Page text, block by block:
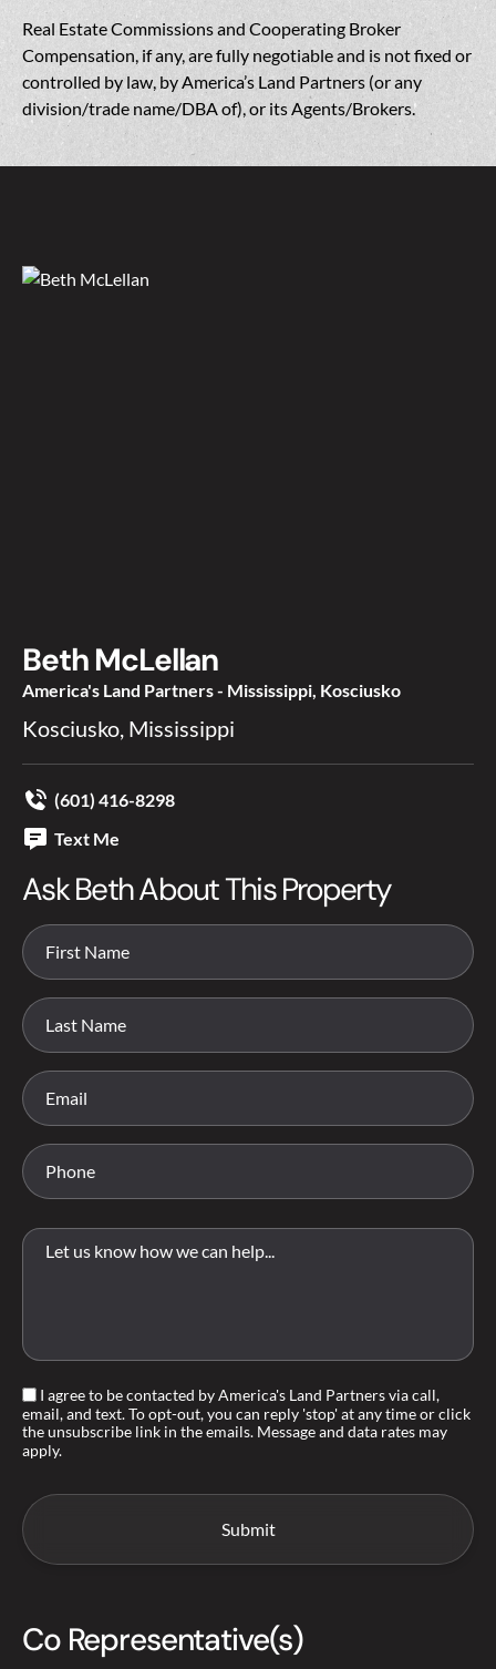
Real Estate Commissions and Cooperating Broker
Compensation, if any, are fully negotiable and is not fixed or
controlled by law, by America’s Land Partners (or any
division/trade name/DBA of), or its Agents/Brokers.
Beth McLellan
America's Land Partners - Mississippi, Kosciusko
Kosciusko, Mississippi
(601) 416-8298
Text Me
Ask Beth About This Property
I agree to be contacted by America's Land Partners via call,
email, and text. To opt-out, you can reply 'stop' at any time or click
the unsubscribe link in the emails. Message and data rates may
apply.
Co Representative(s)